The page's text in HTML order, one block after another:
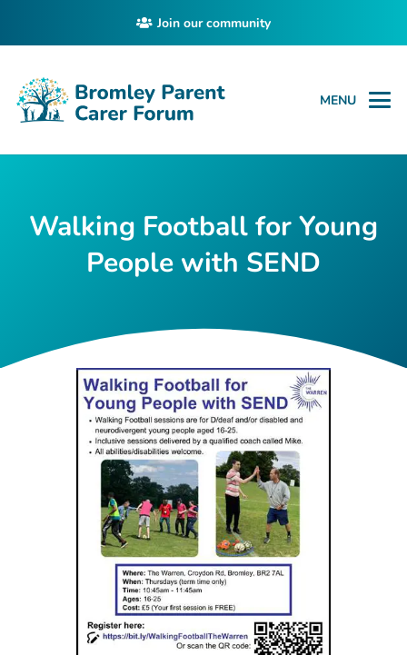
Join our community
MENU
Walking Football for Young
People with SEND